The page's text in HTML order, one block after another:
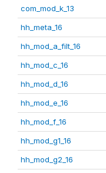
com_mod_k_13
hh_meta_16
hh_mod_a_filt_16
hh_mod_c_16
hh_mod_d_16
hh_mod_e_16
hh_mod_f_16
hh_mod_g1_16
hh_mod_g2_16